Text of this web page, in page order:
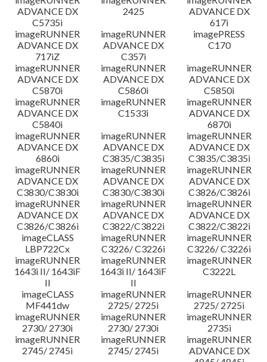
ADVANCE DX
C5735i
2425
ADVANCE DX
617i
imageRUNNER
ADVANCE DX
717iZ
imageRUNNER
ADVANCE DX
C357i
imagePRESS
C170
imageRUNNER
ADVANCE DX
C5870i
imageRUNNER
ADVANCE DX
C5860i
imageRUNNER
ADVANCE DX
C5850i
imageRUNNER
ADVANCE DX
C5840i
imageRUNNER
C1533i
imageRUNNER
ADVANCE DX
6870i
imageRUNNER
ADVANCE DX
6860i
imageRUNNER
ADVANCE DX
C3835/C3835i
imageRUNNER
ADVANCE DX
C3835/C3835i
imageRUNNER
ADVANCE DX
C3830/C3830i
imageRUNNER
ADVANCE DX
C3830/C3830i
imageRUNNER
ADVANCE DX
C3826/C3826i
imageRUNNER
ADVANCE DX
C3826/C3826i
imageRUNNER
ADVANCE DX
C3822/C3822i
imageRUNNER
ADVANCE DX
C3822/C3822i
imageCLASS
LBP722Cx
imageRUNNER
C3226/ C3226i
imageRUNNER
C3226/ C3226i
imageRUNNER
1643i II/ 1643iF
II
imageRUNNER
1643i II/ 1643iF
II
imageRUNNER
C3222L
imageCLASS
MF441dw
imageRUNNER
2725/ 2725i
imageRUNNER
2725/ 2725i
imageRUNNER
2730/ 2730i
imageRUNNER
2730/ 2730i
imageRUNNER
2735i
imageRUNNER
2745/ 2745i
imageRUNNER
2745/ 2745i
imageRUNNER
ADVANCE DX